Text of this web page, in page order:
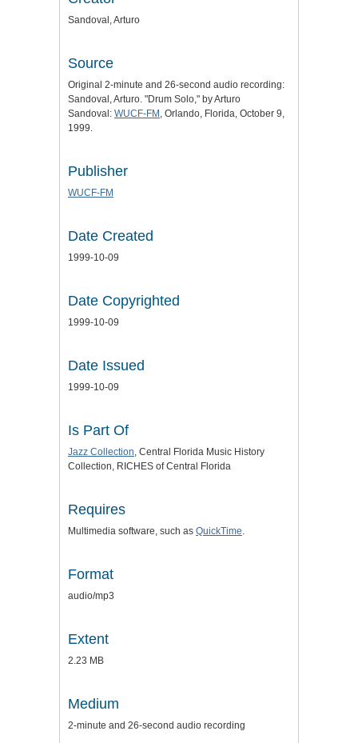
Sandoval, Arturo
Source
Original 2-minute and 26-second audio recording:
Sandoval, Arturo. "Drum Solo," by Arturo
Sandoval: WUCF-FM , Orlando, Florida, October 9,
1999.
Publisher
WUCF-FM
Date Created
1999-10-09
Date Copyrighted
1999-10-09
Date Issued
1999-10-09
Is Part Of
Jazz Collection, Central Florida Music History
Collection, RICHES of Central Florida
Requires
Multimedia software, such as QuickTime.
Format
audio/mp3
Extent
2.23 MB
Medium
2-minute and 26-second audio recording